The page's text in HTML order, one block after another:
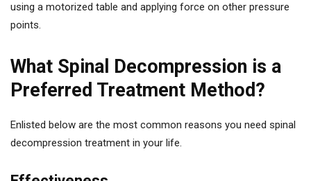
using a motorized table and applying force on other pressure
points.
What Spinal Decompression is a
Preferred Treatment Method?
Enlisted below are the most common reasons you need spinal
decompression treatment in your life.